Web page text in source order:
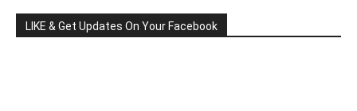
LIKE & Get Updates On Your Facebook